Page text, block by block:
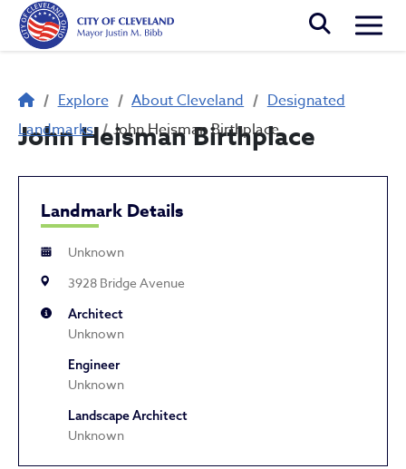
Skip to main content
Breadcrumb
Explore About Cleveland
Designated
Landmarks
John Heisman Birthplace
John Heisman Birthplace
Landmark Details
Unknown
3928 Bridge Avenue
Architect
Unknown
Engineer
Unknown
Landscape Architect
Unknown